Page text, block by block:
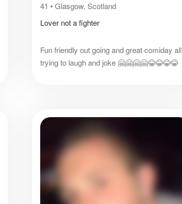
41 •Glasgow, Scotland
Lover not a fighter
Fun friendly out going and great comiday all
trying to laugh and joke 🤗🤗🤗🤗😂😂😂😂